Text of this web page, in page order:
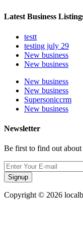
Latest Business
testt
testing july 29
New business
New business
New business
New business
Supersoniccrm
New business
Newsletter
Be first to find out about
Signup
Copyright © 2026